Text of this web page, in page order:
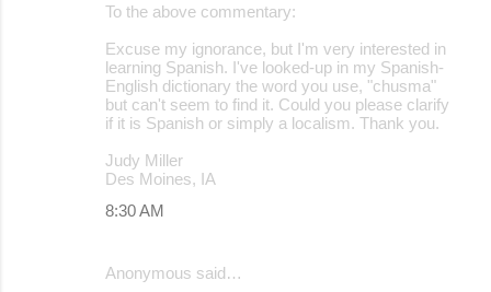
To the above commentary:
Excuse my ignorance, but I'm very interested in
learning Spanish. I've looked-up in my Spanish-
English dictionary the word you use, "chusma"
but can't seem to find it. Could you please clarify
if it is Spanish or simply a localism. Thank you.
Judy Miller
Des Moines, IA
8:30 AM
Anonymous said…